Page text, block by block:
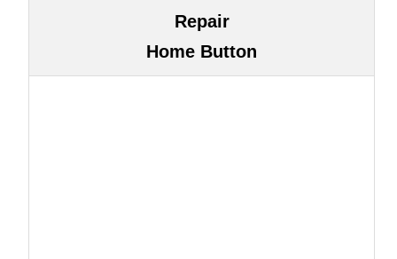
Repair
Home Button